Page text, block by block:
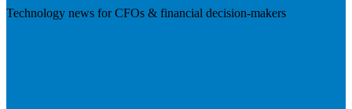
Technology news for CFOs & financial decision-makers